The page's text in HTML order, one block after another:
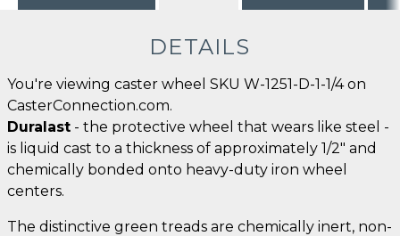
DETAILS
You're viewing caster wheel SKU W-1251-D-1-1/4 on
CasterConnection.com.
Duralast - the protective wheel that wears like steel -
is liquid cast to a thickness of approximately 1/2" and
chemically bonded onto heavy-duty iron wheel
centers.
The distinctive green treads are chemically inert, non-